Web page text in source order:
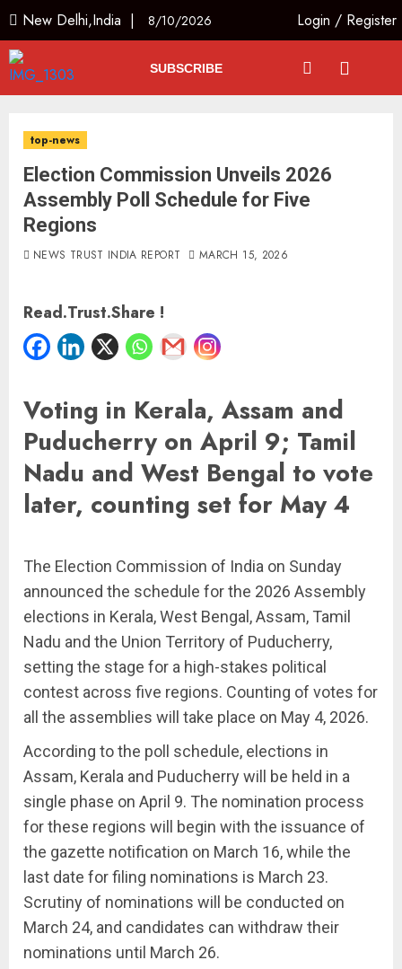
New Delhi,India | 8/10/2026 Login / Register
SUBSCRIBE
top-news
Election Commission Unveils 2026
Assembly Poll Schedule for Five
Regions
NEWS TRUST INDIA REPORT MARCH 15, 2026
Read.Trust.Share !
Voting in Kerala, Assam and
Puducherry on April 9; Tamil
Nadu and West Bengal to vote
later, counting set for May 4
The Election Commission of India on Sunday
announced the schedule for the 2026 Assembly
elections in Kerala, West Bengal, Assam, Tamil
Nadu and the Union Territory of Puducherry,
setting the stage for a high-stakes political
contest across five regions. Counting of votes for
all the assemblies will take place on May 4, 2026.
According to the poll schedule, elections in
Assam, Kerala and Puducherry will be held in a
single phase on April 9. The nomination process
for these regions will begin with the issuance of
the gazette notification on March 16, while the
last date for filing nominations is March 23.
Scrutiny of nominations will be conducted on
March 24, and candidates can withdraw their
nominations until March 26.